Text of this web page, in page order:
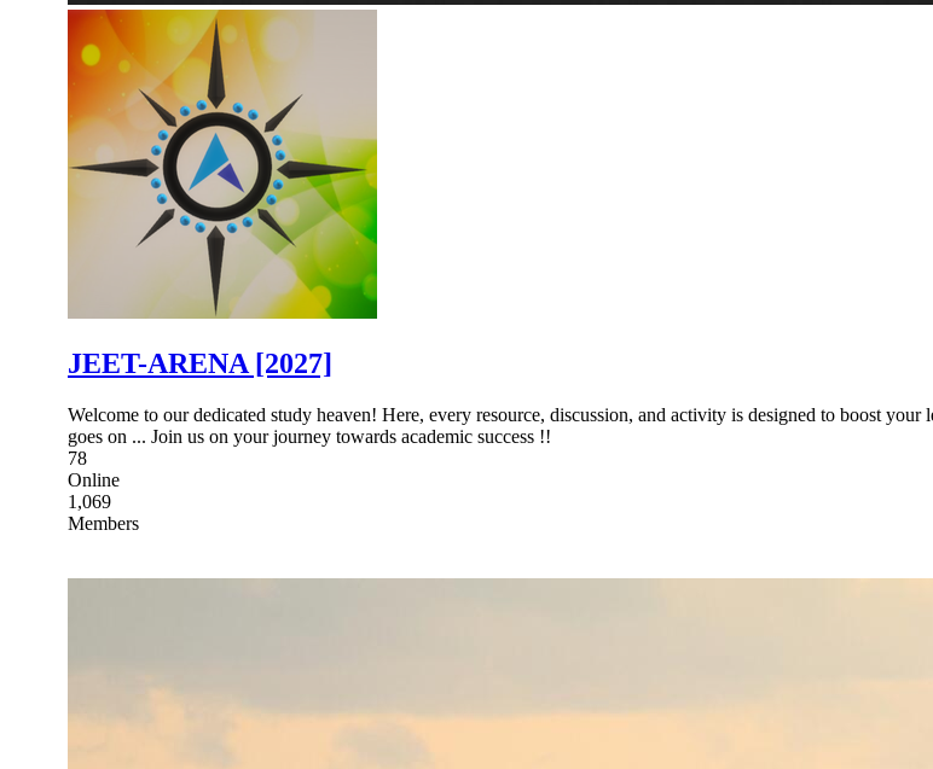
JEET-ARENA [2027]
Welcome to our dedicated study heaven! Here, every resource, discussion, and activity is designed to boost
goes on ... Join us on your journey towards academic success !!
78
Online
1,069
Members